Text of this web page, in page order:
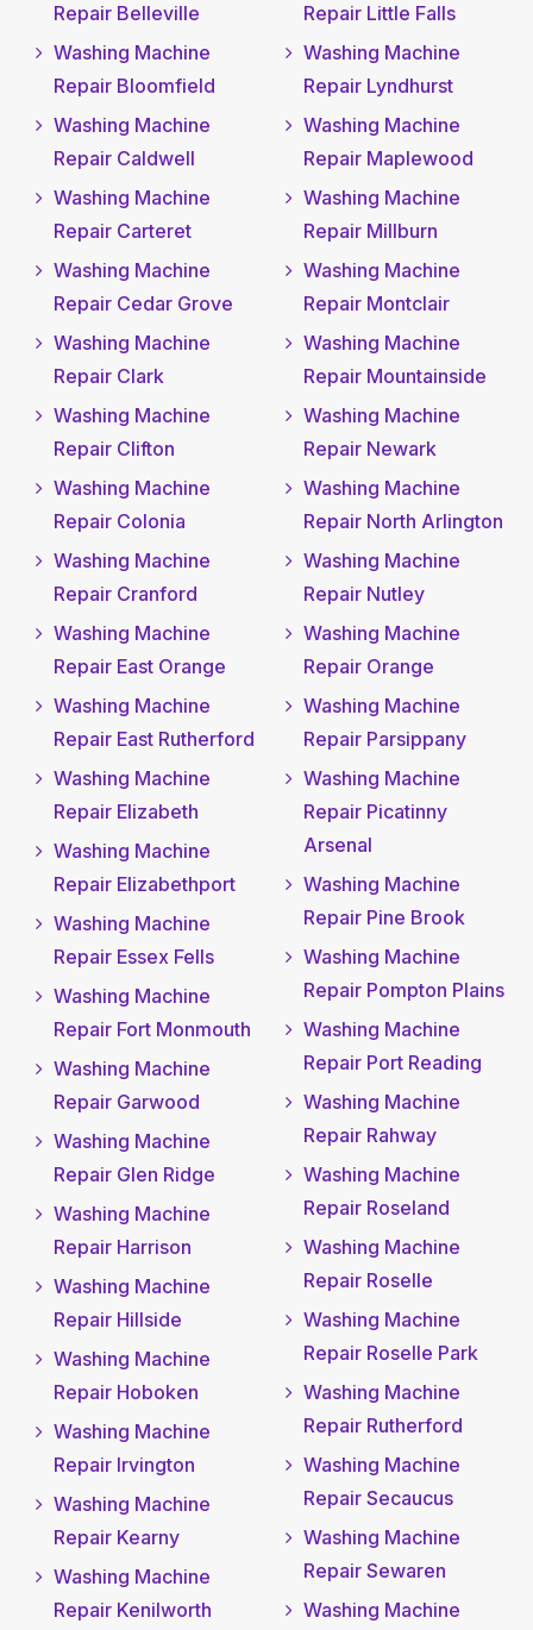
Repair Belleville
Washing Machine
Repair Bloomfield
Washing Machine
Repair Caldwell
Washing Machine
Repair Carteret
Washing Machine
Repair Cedar Grove
Washing Machine
Repair Clark
Washing Machine
Repair Clifton
Washing Machine
Repair Colonia
Washing Machine
Repair Cranford
Washing Machine
Repair East Orange
Washing Machine
Repair East Rutherford
Washing Machine
Repair Elizabeth
Washing Machine
Repair Elizabethport
Washing Machine
Repair Essex Fells
Washing Machine
Repair Fort Monmouth
Washing Machine
Repair Garwood
Washing Machine
Repair Glen Ridge
Washing Machine
Repair Harrison
Washing Machine
Repair Hillside
Washing Machine
Repair Hoboken
Washing Machine
Repair Irvington
Washing Machine
Repair Kearny
Washing Machine
Repair Kenilworth
Repair Little Falls
Washing Machine
Repair Lyndhurst
Washing Machine
Repair Maplewood
Washing Machine
Repair Millburn
Washing Machine
Repair Montclair
Washing Machine
Repair Mountainside
Washing Machine
Repair Newark
Washing Machine
Repair North Arlington
Washing Machine
Repair Nutley
Washing Machine
Repair Orange
Washing Machine
Repair Parsippany
Washing Machine
Repair Picatinny
Arsenal
Washing Machine
Repair Pine Brook
Washing Machine
Repair Pompton Plains
Washing Machine
Repair Port Reading
Washing Machine
Repair Rahway
Washing Machine
Repair Roseland
Washing Machine
Repair Roselle
Washing Machine
Repair Roselle Park
Washing Machine
Repair Rutherford
Washing Machine
Repair Secaucus
Washing Machine
Repair Sewaren
Washing Machine